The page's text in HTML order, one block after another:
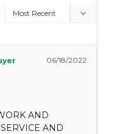
06/18/2022
AND
AND